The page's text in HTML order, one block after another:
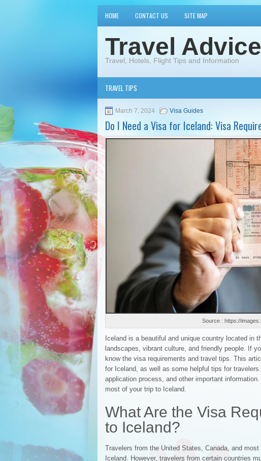
HOME CONTACT US SITE MAP
Travel Advice
Travel, Hotels, Flight Tips and Information
TRAVEL TIPS
March 7, 2024 Visa Guides
Do I Need a Visa for Iceland: Visa
Source : https://
Iceland is a beautiful and unique country located in
landscapes, vibrant culture, and friendly people. If
know the visa requirements and travel tips. This
for Iceland, as well as some helpful tips for
application process, and other important
most of your trip to Iceland.
What Are the Visa
to Iceland?
Travelers from the United States, Canada, and
Iceland. However, travelers from certain countries